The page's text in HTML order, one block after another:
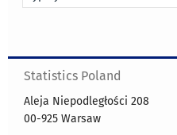
Statistics Poland
Aleja Niepodległości 208
00-925 Warsaw